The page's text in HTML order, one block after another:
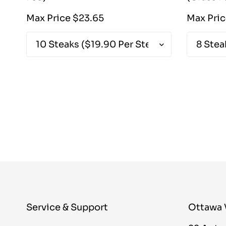
Regular
Max Price $23.65 Max
Service & Support
Ottawa